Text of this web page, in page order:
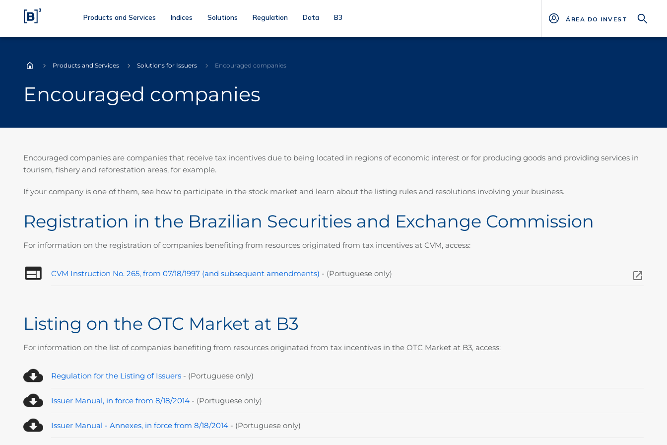
Products and Services Indices Solutions Regulation Data B3 ÁREA DO INVESTIDOR
Encouraged companies
Products and Services Solutions for Issuers Encouraged companies
Encouraged companies are companies that receive tax incentives due to being located in regions of economic interest or for producing goods and providing services in
tourism, fishery and reforestation areas, for example.
If your company is one of them, see how to participate in the stock market and learn about the listing rules and resolutions involving your business.
Registration in the Brazilian Securities and Exchange Commission
For information on the registration of companies benefiting from resources originated from tax incentives at CVM, access:
CVM Instruction No. 265, from 07/18/1997 (and subsequent amendments) - (Portuguese only)
Listing on the OTC Market at B3
For information on the list of companies benefiting from resources originated from tax incentives in the OTC Market at B3, access:
Regulation for the Listing of Issuers - (Portuguese only)
Issuer Manual, in force from 8/18/2014 - (Portuguese only)
Issuer Manual - Annexes, in force from 8/18/2014 - (Portuguese only)